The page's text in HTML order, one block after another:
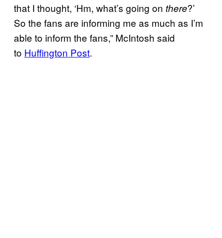
that I thought, ‘Hm, what’s going on there?’
So the fans are informing me as much as I’m
able to inform the fans,” McIntosh said
to Huffington Post.